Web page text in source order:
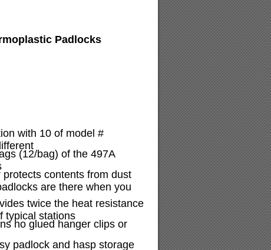
Padlocks
with 10 of model #
(12/bag) of the 497A
contents from dust
are there when you
twice the heat resistance
typical stations
no glued hanger clips or
padlock and hasp storage